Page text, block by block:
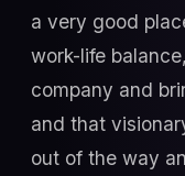
a very good
work-life
company and
and that
out of the way